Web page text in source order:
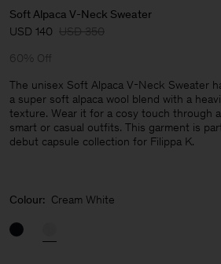
Man
Soft Alpaca V-Neck Sweater
USD 140 USD 350
60% Off
The unisex Soft Alpaca V-Neck Sweater
a super soft alpaca wool blend with a
texture. Wear it for a cosy touch through
smart or casual outfits. This garment is
debut capsule collection for Filippa K.
Colour: Cream White